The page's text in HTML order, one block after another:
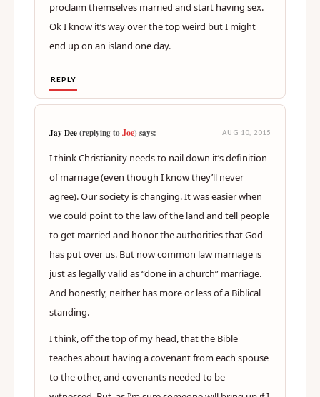
proclaim themselves married and start having sex.
Ok I know it’s way over the top weird but I might
end up on an island one day.
REPLY
Jay Dee(replying toJoe) says: AUG 10, 2015
I think Christianity needs to nail down it’s definition
of marriage (even though I know they’ll never
agree). Our society is changing. It was easier when
we could point to the law of the land and tell people
to get married and honor the authorities that God
has put over us. But now common law marriage is
just as legally valid as “done in a church” marriage.
And honestly, neither has more or less of a Biblical
standing.
I think, off the top of my head, that the Bible
teaches about having a covenant from each spouse
to the other, and covenants needed to be